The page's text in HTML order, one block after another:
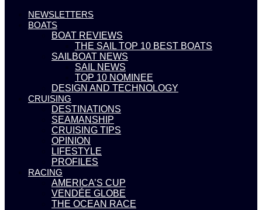
NEWSLETTERS
BOATS
BOAT REVIEWS
THE SAIL TOP 10 BEST BOATS
SAILBOAT NEWS
SAIL NEWS
TOP 10 NOMINEE
DESIGN AND TECHNOLOGY
CRUISING
DESTINATIONS
SEAMANSHIP
CRUISING TIPS
OPINION
LIFESTYLE
PROFILES
RACING
AMERICA’S CUP
VENDÉE GLOBE
THE OCEAN RACE